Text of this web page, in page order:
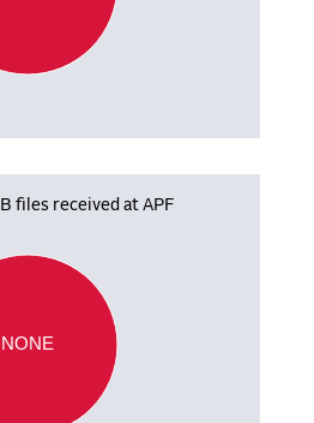
files received at APF
NONE